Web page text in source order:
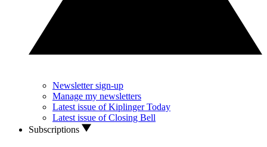
Newsletter sign-up
Manage my newsletters
Latest issue of Kiplinger Today
Latest issue of Closing Bell
Subscriptions